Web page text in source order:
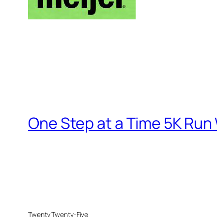
One Step at a Time 5K Run
Twenty Twenty-Five